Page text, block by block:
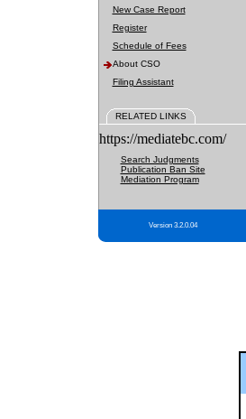
New Case Report
Register
Schedule of Fees
About CSO
Filing Assistant
RELATED LINKS
https://mediatebc.com/
Search Judgments
Publication Ban Site
Mediation Program
Version 3.2.0.04